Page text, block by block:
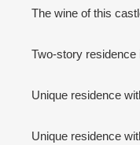
The wine of this
Two-story residence
Unique residence
Unique residence